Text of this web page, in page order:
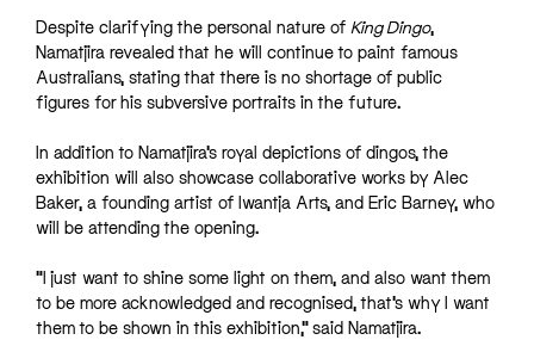
Despite clarifying the personal nature of King Dingo,
Namatjira revealed that he will continue to paint famous
Australians, stating that there is no shortage of public
figures for his subversive portraits in the future.
In addition to Namatjira’s royal depictions of dingos, the
exhibition will also showcase collaborative works by Alec
Baker, a founding artist of Iwantja Arts, and Eric Barney, who
will be attending the opening.
“I just want to shine some light on them, and also want them
to be more acknowledged and recognised, that’s why I want
them to be shown in this exhibition,” said Namatjira.